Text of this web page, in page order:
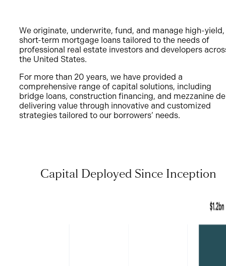
We originate, underwrite, fund, and manage high-yield,
short-term mortgage loans tailored to the needs of
professional real estate investors and developers
the United States.
For more than 20 years, we have provided a
comprehensive range of capital solutions, including
bridge loans, construction financing, and mezzanine
delivering value through innovative and customized
strategies tailored to our borrowers’ needs.
Capital Deployed Since Inception